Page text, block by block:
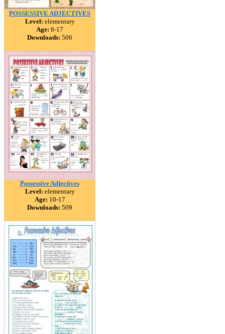
POSSESSIVE ADJECTIVES
Level: elementary
Age: 8-17
Downloads: 506
Possessive Adjectives
Level: elementary
Age: 10-17
Downloads: 509